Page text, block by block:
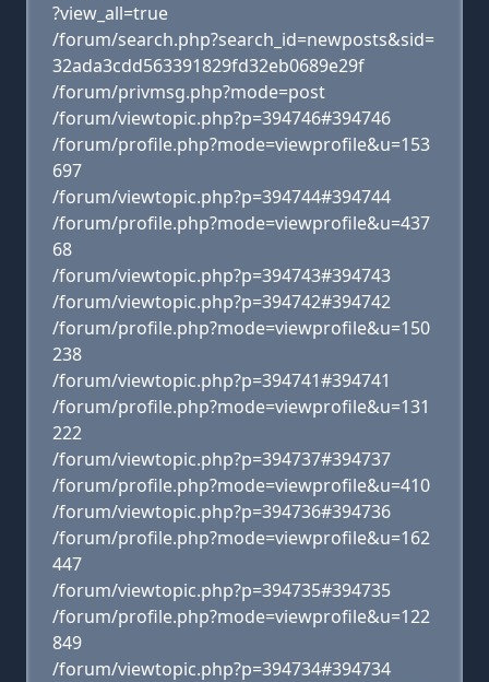
?view_all=true
/forum/search.php?search_id=newposts&sid=
32ada3cdd563391829fd32eb0689e29f
/forum/privmsg.php?mode=post
/forum/viewtopic.php?p=394746#394746
/forum/profile.php?mode=viewprofile&u=153
697
/forum/viewtopic.php?p=394744#394744
/forum/profile.php?mode=viewprofile&u=437
68
/forum/viewtopic.php?p=394743#394743
/forum/viewtopic.php?p=394742#394742
/forum/profile.php?mode=viewprofile&u=150
238
/forum/viewtopic.php?p=394741#394741
/forum/profile.php?mode=viewprofile&u=131
222
/forum/viewtopic.php?p=394737#394737
/forum/profile.php?mode=viewprofile&u=410
/forum/viewtopic.php?p=394736#394736
/forum/profile.php?mode=viewprofile&u=162
447
/forum/viewtopic.php?p=394735#394735
/forum/profile.php?mode=viewprofile&u=122
849
/forum/viewtopic.php?p=394734#394734